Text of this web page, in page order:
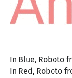
In Blue, Roboto
In Red, Roboto